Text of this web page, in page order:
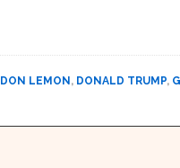
DON LEMON , DONALD TRUMP,